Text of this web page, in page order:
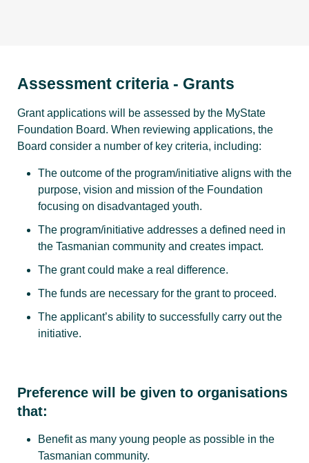
Assessment criteria - Grants
Grant applications will be assessed by the MyState
Foundation Board. When reviewing applications, the
Board consider a number of key criteria, including:
The outcome of the program/initiative aligns with the
purpose, vision and mission of the Foundation
focusing on disadvantaged youth.
The program/initiative addresses a defined need in
the Tasmanian community and creates impact.
The grant could make a real difference.
The funds are necessary for the grant to proceed.
The applicant’s ability to successfully carry out the
initiative.
Preference will be given to organisations
that:
Benefit as many young people as possible in the
Tasmanian community.